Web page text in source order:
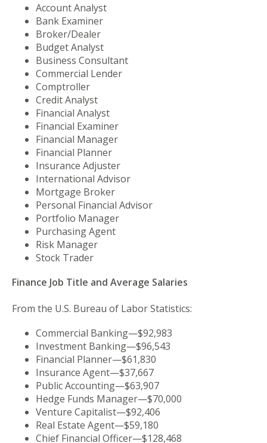
Account Analyst
Bank Examiner
Broker/Dealer
Budget Analyst
Business Consultant
Commercial Lender
Comptroller
Credit Analyst
Financial Analyst
Financial Examiner
Financial Manager
Financial Planner
Insurance Adjuster
International Advisor
Mortgage Broker
Personal Financial Advisor
Portfolio Manager
Purchasing Agent
Risk Manager
Stock Trader
Finance Job Title and Average Salaries
From the U.S. Bureau of Labor Statistics:
Commercial Banking—$92,983
Investment Banking—$96,543
Financial Planner—$61,830
Insurance Agent—$37,667
Public Accounting—$63,907
Hedge Funds Manager—$70,000
Venture Capitalist—$92,406
Real Estate Agent—$59,180
Chief Financial Officer—$128,468